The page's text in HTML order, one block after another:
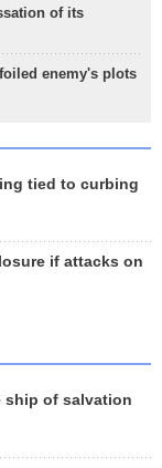
of its
enemy's plots
tied to curbing
if attacks on
ship of salvation